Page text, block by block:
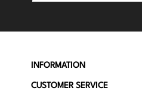
INFORMATION
CUSTOMER SERVICE